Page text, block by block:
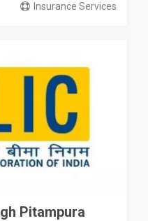
Insurance Services
Pitampura